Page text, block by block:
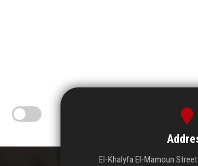
El-Khalyfa El-Mamoun